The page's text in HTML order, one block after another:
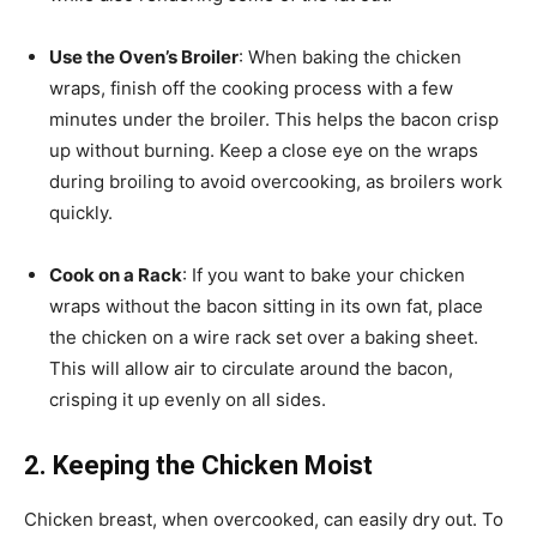
Use the Oven’s Broiler: When baking the chicken
wraps, finish off the cooking process with a few
minutes under the broiler. This helps the bacon crisp
up without burning. Keep a close eye on the wraps
during broiling to avoid overcooking, as broilers work
quickly.
Cook on a Rack: If you want to bake your chicken
wraps without the bacon sitting in its own fat, place
the chicken on a wire rack set over a baking sheet.
This will allow air to circulate around the bacon,
crisping it up evenly on all sides.
2. Keeping the Chicken Moist
Chicken breast, when overcooked, can easily dry out. To